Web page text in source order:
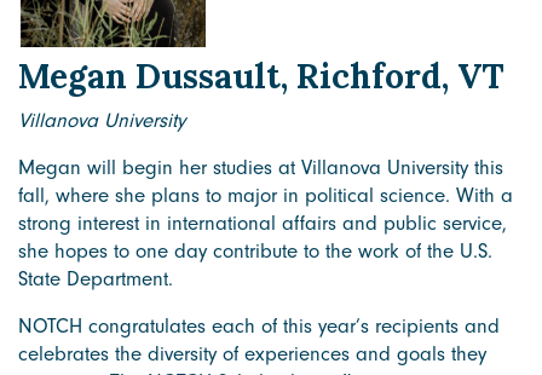
Megan Dussault, Richford, VT
Villanova University
Megan will begin her studies at Villanova University this
fall, where she plans to major in political science. With a
strong interest in international affairs and public service,
she hopes to one day contribute to the work of the U.S.
State Department.
NOTCH congratulates each of this year’s recipients and
celebrates the diversity of experiences and goals they